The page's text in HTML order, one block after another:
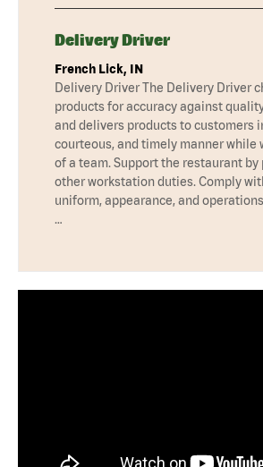
Delivery Driver
French Lick, IN
Delivery Driver The Delivery Driver
products for accuracy against
and delivers products to customers
courteous, and timely manner while
of a team. Support the restaurant by
other workstation duties. Comply
uniform, appearance, and
…